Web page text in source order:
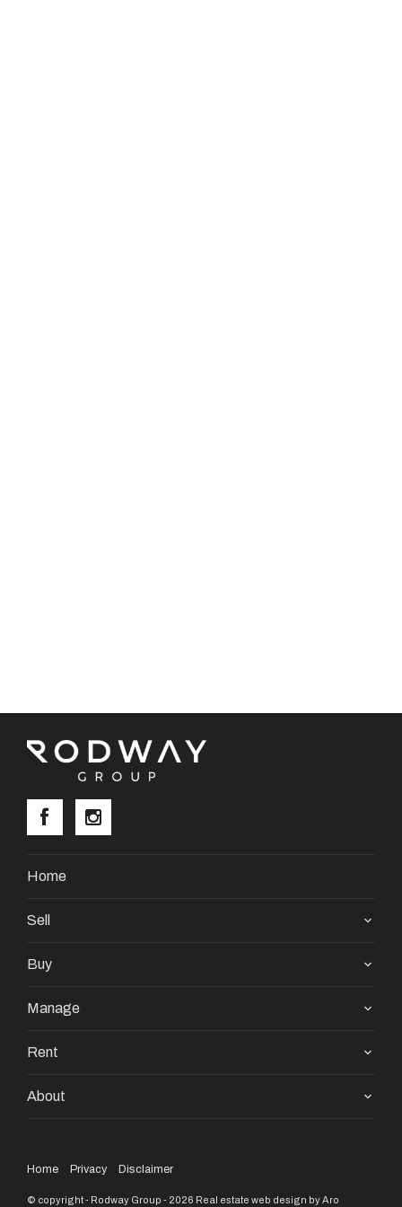
Home
Sell
Buy
Manage
Rent
About
Home Privacy Disclaimer
© copyright - Rodway Group - 2026 Real estate web design by Aro